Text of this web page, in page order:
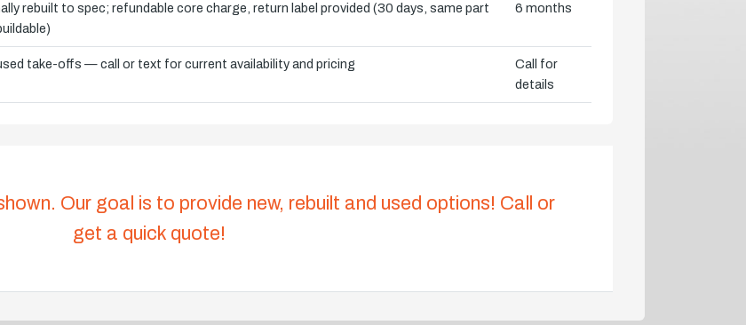
rebuilt to spec; refundable core charge, return label provided (30 days, same part
6 months
take-offs — call or text for current availability and pricing
Call for
details
Our goal is to provide new, rebuilt and used options! Call or
get a quick quote!